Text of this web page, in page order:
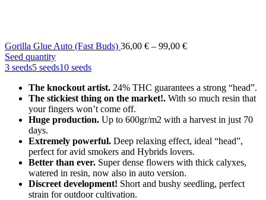
Gorilla Glue Auto (Fast Buds) 36,00 € – 99,00 €Price
99,00 €
Seed quantity
3 seeds5 seeds10 seeds
The knockout artist. 24% THC guarantees a strong “head”.
The stickiest thing on the market!. With so much resin that
your fingers won’t come off.
Huge production. Up to 600gr/m2 with a harvest in just 70
days.
Extremely powerful. Deep relaxing effect, ideal “head”,
perfect for avid smokers and Hybrids lovers.
Better than ever. Super dense flowers with thick calyxes,
watered in resin, now also in auto version.
Discreet development! Short and bushy seedling, perfect
strain for outdoor cultivation.